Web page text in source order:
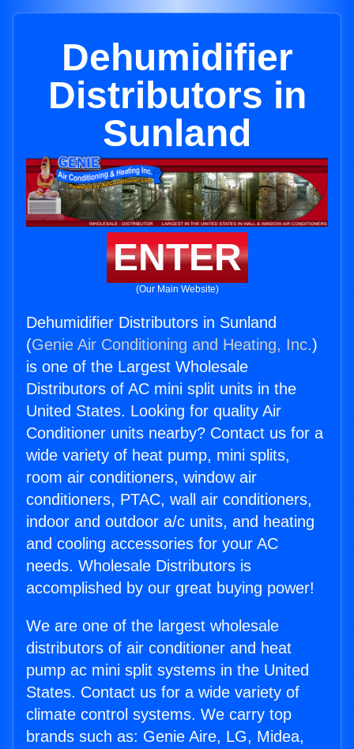
Dehumidifier
Distributors in
Sunland
ENTER
(Our Main Website)
Dehumidifier Distributors in Sunland
(Genie Air Conditioning and Heating, Inc.)
is one of the Largest Wholesale
Distributors of AC mini split units in the
United States. Looking for quality Air
Conditioner units nearby? Contact us for a
wide variety of heat pump, mini splits,
room air conditioners, window air
conditioners, PTAC, wall air conditioners,
indoor and outdoor a/c units, and heating
and cooling accessories for your AC
needs. Wholesale Distributors is
accomplished by our great buying power!
We are one of the largest wholesale
distributors of air conditioner and heat
pump ac mini split systems in the United
States. Contact us for a wide variety of
climate control systems. We carry top
brands such as: Genie Aire, LG, Midea,